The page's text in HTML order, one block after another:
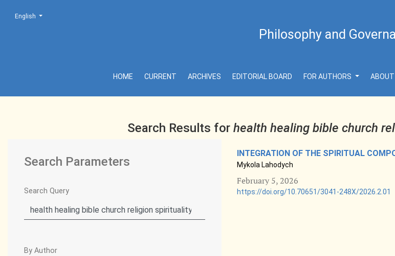
Search
Philosophy and
HOME CURRENT ARCHIVES EDITORIAL BOARD FOR AUTHORS
Change the language. The current language is:
English
Search Results for health healing bible church
INTEGRATION OF THE SPIRITUAL
Mykola Lahodych
February 5, 2026
https://doi.org/10.70651/3041-248X/2026.2.01
Search Parameters
Search Query
By Author